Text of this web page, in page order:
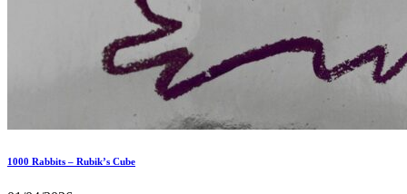
1000 Rabbits – Rubik’s Cube